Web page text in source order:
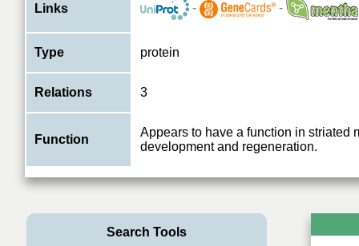
Links - -
Type protein
Relations 3
Function
Appears to have a function in striated
development and regeneration.
Search Tools